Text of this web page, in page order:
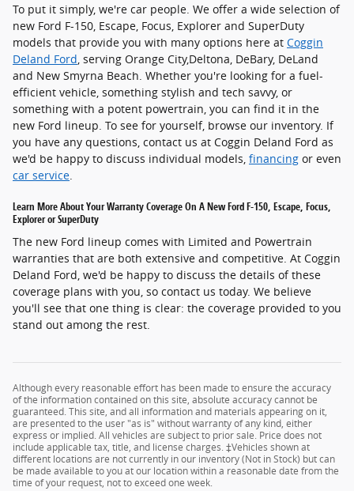
To put it simply, we're car people. We offer a wide selection of
new Ford F-150, Escape, Focus, Explorer and SuperDuty
models that provide you with many options here at Coggin
Deland Ford , serving Orange City,Deltona, DeBary, DeLand
and New Smyrna Beach. Whether you're looking for a fuel-
efficient vehicle, something stylish and tech savvy, or
something with a potent powertrain, you can find it in the
new Ford lineup. To see for yourself, browse our inventory. If
you have any questions, contact us at Coggin Deland Ford as
we'd be happy to discuss individual models, financing or even
car service
Learn More About Your Warranty Coverage On A New Ford F-150, Escape, Focus,
Explorer or SuperDuty
The new Ford lineup comes with Limited and Powertrain
warranties that are both extensive and competitive. At Coggin
Deland Ford, we'd be happy to discuss the details of these
coverage plans with you, so contact us today. We believe
you'll see that one thing is clear: the coverage provided to you
stand out among the rest.
Although every reasonable effort has been made to ensure the accuracy
of the information contained on this site, absolute accuracy cannot be
guaranteed. This site, and all information and materials appearing on it,
are presented to the user "as is" without warranty of any kind, either
express or implied. All vehicles are subject to prior sale. Price does not
include applicable tax, title, and license charges. ‡Vehicles shown at
different locations are not currently in our inventory (Not in Stock) but can
be made available to you at our location within a reasonable date from the
time of your request, not to exceed one week.